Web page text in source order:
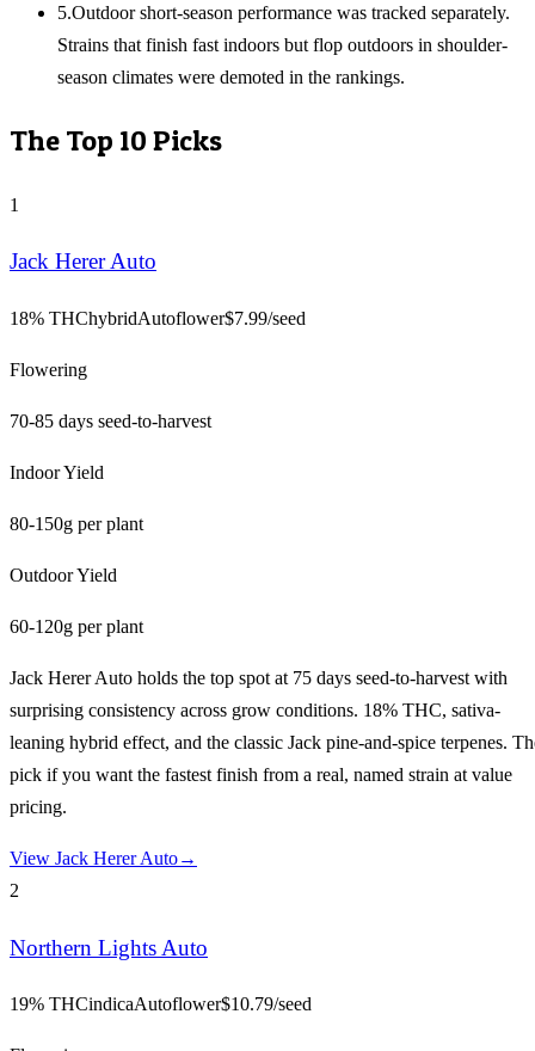
5.Outdoor short-season performance was tracked separately.
Strains that finish fast indoors but flop outdoors in shoulder-
season climates were demoted in the rankings.
The Top 10 Picks
1
Jack Herer Auto
18% THChybridAutoflower$7.99/seed
Flowering
70-85 days seed-to-harvest
Indoor Yield
80-150g per plant
Outdoor Yield
60-120g per plant
Jack Herer Auto holds the top spot at 75 days seed-to-harvest with
surprising consistency across grow conditions. 18% THC, sativa-
leaning hybrid effect, and the classic Jack pine-and-spice terpenes.
pick if you want the fastest finish from a real, named strain at value
pricing.
View Jack Herer Auto→
2
Northern Lights Auto
19% THCindicaAutoflower$10.79/seed